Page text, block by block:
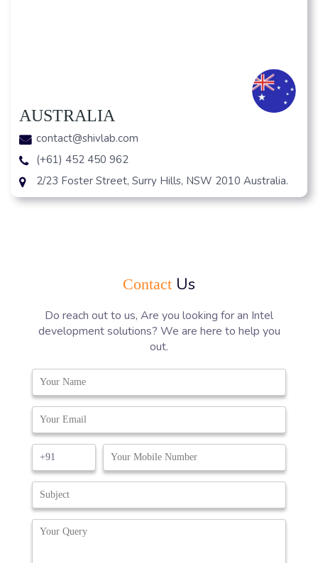
AUSTRALIA
contact@shivlab.com
(+61) 452 450 962
2/23 Foster Street, Surry Hills, NSW 2010 Australia.
Contact Us
Do reach out to us, Are you looking for an Intel
development solutions? We are here to help you
out.